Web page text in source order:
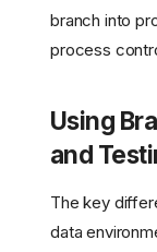
branch into
process
Using
and
The key
data